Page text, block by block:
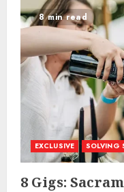
8 min read
EXCLUSIVE SOLVING
8 Gigs: